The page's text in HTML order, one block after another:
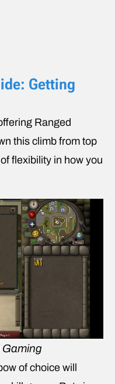
Getting
Ranged
this climb from top
flexibility in how you
Gaming
of choice will